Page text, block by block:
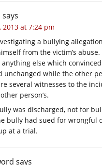
says
2013 at 7:24 pm
a bullying
from the victim’s
else which
unchanged while the other
several witnesses to the
person’s.
was discharged, not for
bully had sued for wrongful
at a trial.
says